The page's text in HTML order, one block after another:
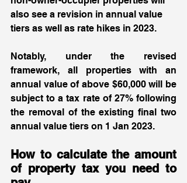
also see a revision in annual value
tiers as well as rate hikes in 2023.
Notably, under the revised
framework, all properties with an
annual value of above $60,000 will be
subject to a tax rate of 27% following
the removal of the existing final two
annual value tiers on 1 Jan 2023.
How to calculate the amount
of property tax you need to